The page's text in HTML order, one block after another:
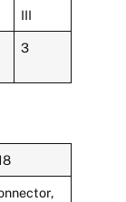
III
3